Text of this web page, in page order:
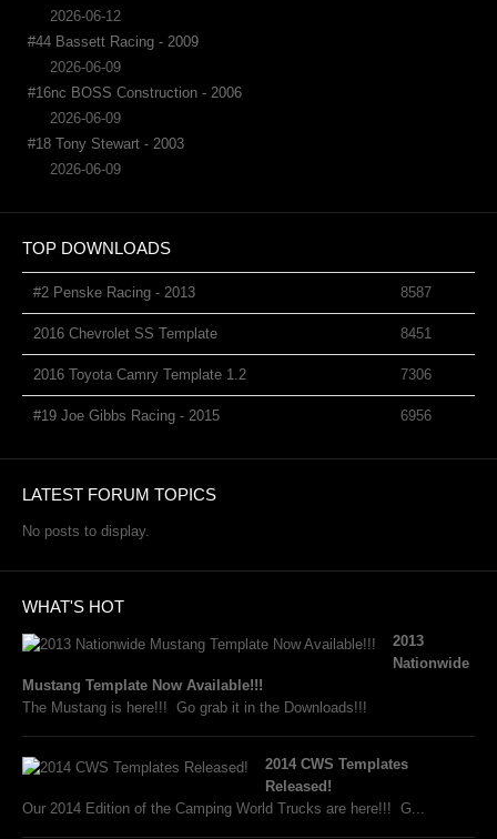
2026-06-12
#44 Bassett Racing - 2009
2026-06-09
#16nc BOSS Construction - 2006
2026-06-09
#18 Tony Stewart - 2003
2026-06-09
TOP DOWNLOADS
#2 Penske Racing - 2013 8587
2016 Chevrolet SS Template 8451
2016 Toyota Camry Template 1.2 7306
#19 Joe Gibbs Racing - 2015 6956
LATEST FORUM TOPICS
No posts to display.
WHAT'S HOT
2013
Nationwide
Mustang Template Now Available!!!
The Mustang is here!!! Go grab it in the Downloads!!!
2014 CWS Templates
Released!
Our 2014 Edition of the Camping World Trucks are here!!! G...